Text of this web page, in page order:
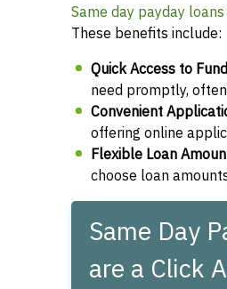
Same day payday
These benefits include:
Quick Access to
need promptly,
Convenient
offering online
Flexible Loan
choose loan
Same Day
are a Click